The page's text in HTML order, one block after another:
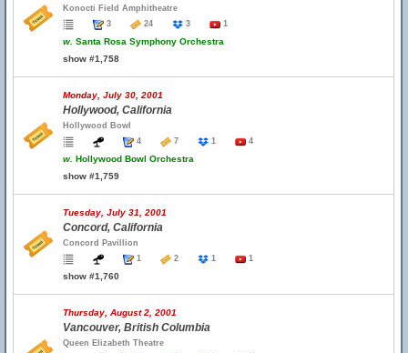
Konocti Field Amphitheatre
3
24 3 1
w. Santa Rosa Symphony Orchestra
show #1,758
Monday, July 30, 2001
Hollywood, California
Hollywood Bowl
4
7 1 4
w. Hollywood Bowl Orchestra
show #1,759
Tuesday, July 31, 2001
Concord, California
Concord Pavillion
1
2 1 1
show #1,760
Thursday, August 2, 2001
Vancouver, British Columbia
Queen Elizabeth Theatre